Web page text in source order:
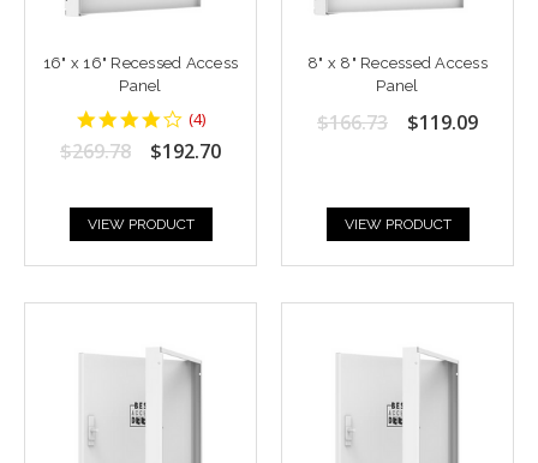
16" x 16" Recessed Access
Panel
4.25
star
rating
(4)
$269.78 $192.70
VIEW PRODUCT
8" x 8" Recessed Access
Panel
$166.73 $119.09
VIEW PRODUCT